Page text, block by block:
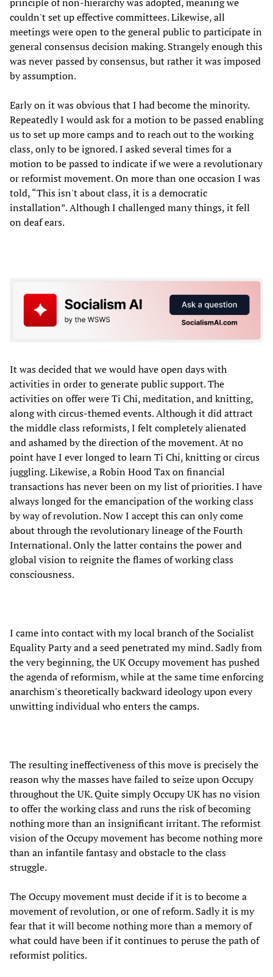
couldn't set up effective committees. Likewise, all
meetings were open to the general public to participate in
general consensus decision making. Strangely enough this
was never passed by consensus, but rather it was imposed
by assumption.
Early on it was obvious that I had become the minority.
Repeatedly I would ask for a motion to be passed enabling
us to set up more camps and to reach out to the working
class, only to be ignored. I asked several times for a
motion to be passed to indicate if we were a revolutionary
or reformist movement. On more than one occasion I was
told, “This isn't about class, it is a democratic
installation”. Although I challenged many things, it fell
on deaf ears.
It was decided that we would have open days with
activities in order to generate public support. The
activities on offer were Ti Chi, meditation, and knitting,
along with circus-themed events. Although it did attract
the middle class reformists, I felt completely alienated
and ashamed by the direction of the movement. At no
point have I ever longed to learn Ti Chi, knitting or circus
juggling. Likewise, a Robin Hood Tax on financial
transactions has never been on my list of priorities. I have
always longed for the emancipation of the working class
by way of revolution. Now I accept this can only come
about through the revolutionary lineage of the Fourth
International. Only the latter contains the power and
global vision to reignite the flames of working class
consciousness.
I came into contact with my local branch of the Socialist
Equality Party and a seed penetrated my mind. Sadly from
the very beginning, the UK Occupy movement has pushed
the agenda of reformism, while at the same time enforcing
anarchism's theoretically backward ideology upon every
unwitting individual who enters the camps.
The resulting ineffectiveness of this move is precisely the
reason why the masses have failed to seize upon Occupy
throughout the UK. Quite simply Occupy UK has no vision
to offer the working class and runs the risk of becoming
nothing more than an insignificant irritant. The reformist
vision of the Occupy movement has become nothing more
than an infantile fantasy and obstacle to the class
struggle.
The Occupy movement must decide if it is to become a
movement of revolution, or one of reform. Sadly it is my
fear that it will become nothing more than a memory of
what could have been if it continues to peruse the path of
reformist politics.